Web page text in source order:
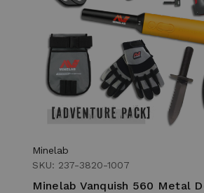
Minelab
SKU: 237-3820-1007
Minelab Vanquish 560 Metal